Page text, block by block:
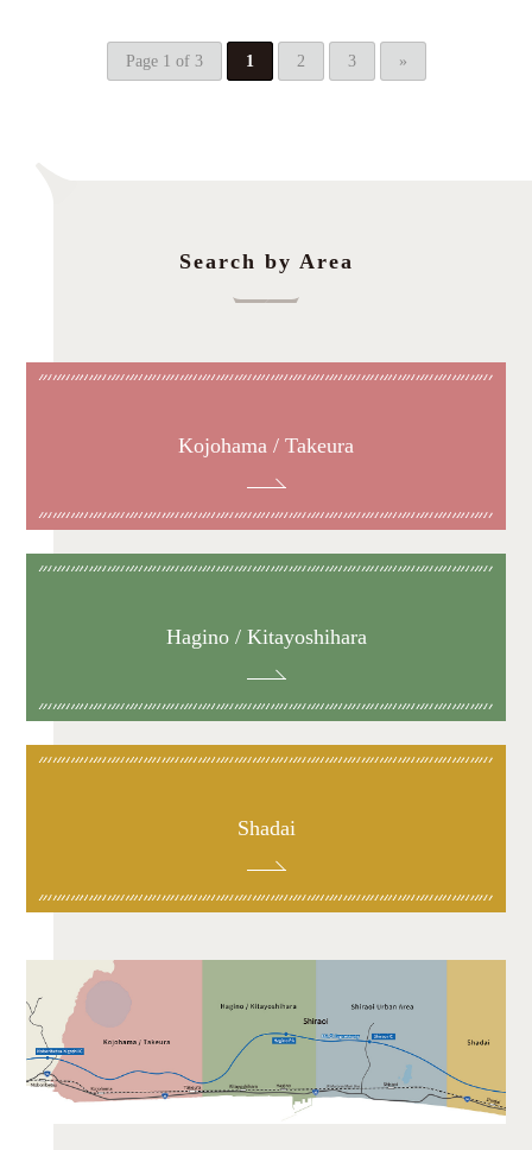
Page 1 of 3 1 2 3 »
Search by Area
Kojohama / Takeura
Hagino / Kitayoshihara
Shadai